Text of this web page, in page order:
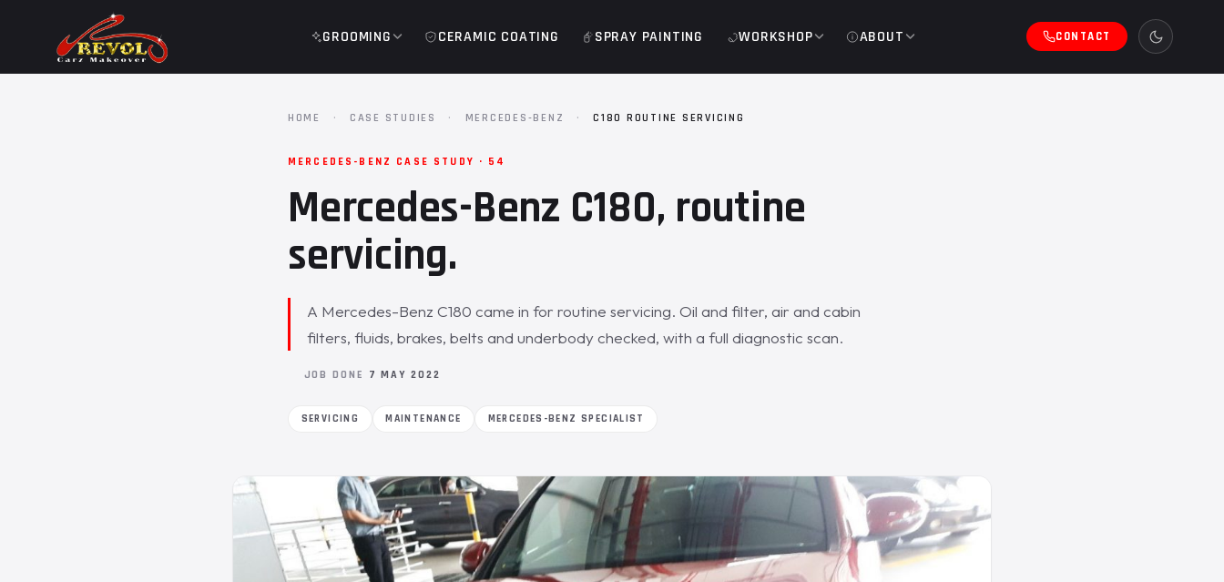
GROOMING CERAMIC COATING SPRAY PAINTING WORKSHOP ABOUT CONTACT
HOME · CASE STUDIES · MERCEDES-BENZ · C180 ROUTINE SERVICING
MERCEDES-BENZ CASE STUDY · 54
Mercedes-Benz C180, routine
servicing.
A Mercedes-Benz C180 came in for routine servicing. Oil and filter, air and cabin
filters, fluids, brakes, belts and underbody checked, with a full diagnostic scan.
JOB DONE 7 MAY 2022
SERVICING MAINTENANCE MERCEDES-BENZ SPECIALIST